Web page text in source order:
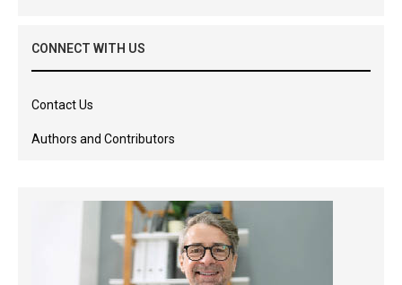
CONNECT WITH US
Contact Us
Authors and Contributors